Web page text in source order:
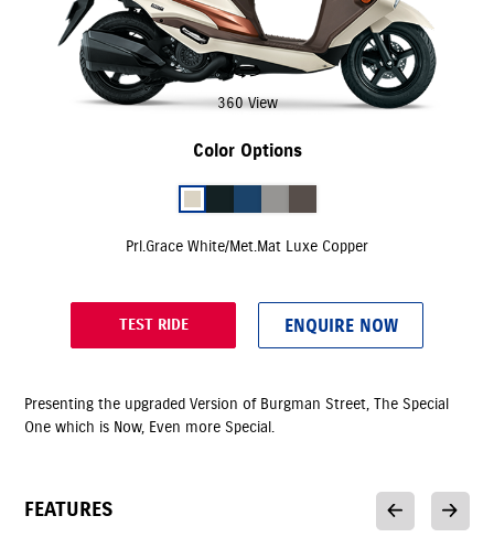
360 View
Color Options
Prl.Grace White/Met.Mat Luxe Copper
TEST RIDE ENQUIRE NOW
Presenting the upgraded Version of Burgman Street, The Special
One which is Now, Even more Special.
FEATURES